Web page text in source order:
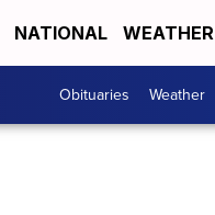
NATIONAL WEATHER
Obituaries Weather